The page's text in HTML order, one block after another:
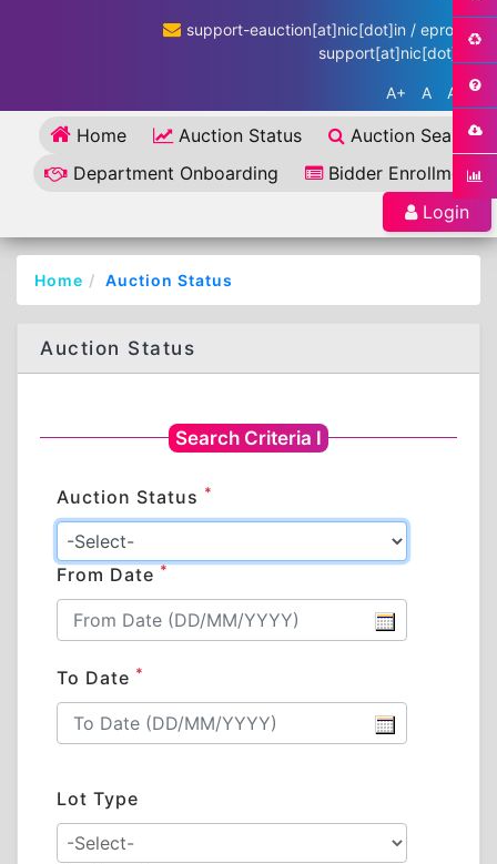
support-eauction[at]nic[dot]in / eproc-
support[at]nic[dot]in
A+ A A-
Home Auction Status
Auction Search
Department Onboarding
Bidder Enrollment
Login
Home Auction Status
Auction Status
Search Criteria I
Auction Status *
From Date *
To Date *
Lot Type